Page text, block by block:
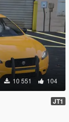
10 551 104
JT1